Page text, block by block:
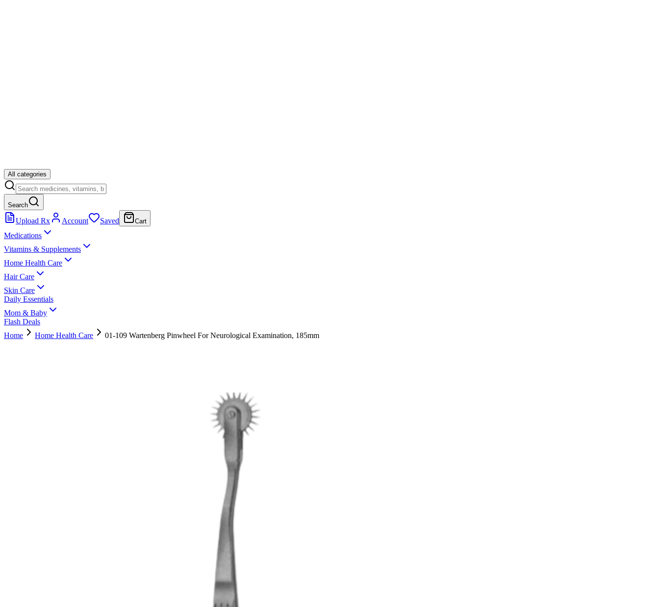
All categories
Search
Upload Rx Account Saved Cart
Medications
Vitamins & Supplements
Home Health Care
Hair Care
Skin Care
Daily Essentials
Mom & Baby
Flash Deals
Home
Home Health Care 01-109 Wartenberg Pinwheel For Neurological Examination, 185mm